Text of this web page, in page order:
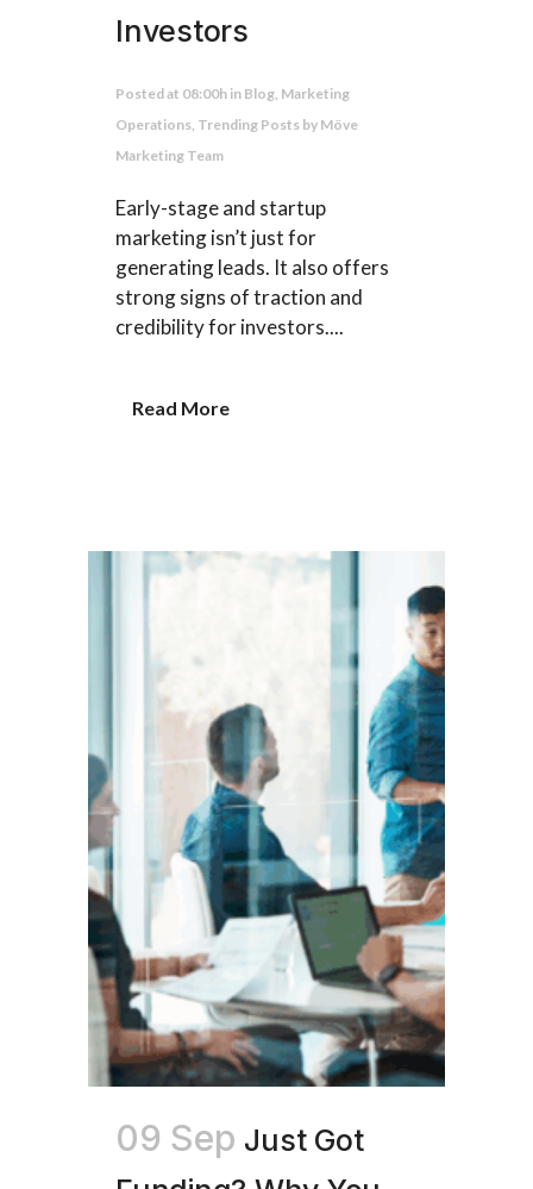
Investors
Posted at 08:00h in Blog, Marketing
Operations, Trending Posts by Möve
Marketing Team
Early-stage and startup
marketing isn’t just for
generating leads. It also offers
strong signs of traction and
credibility for investors....
Read More
09 Sep Just Got